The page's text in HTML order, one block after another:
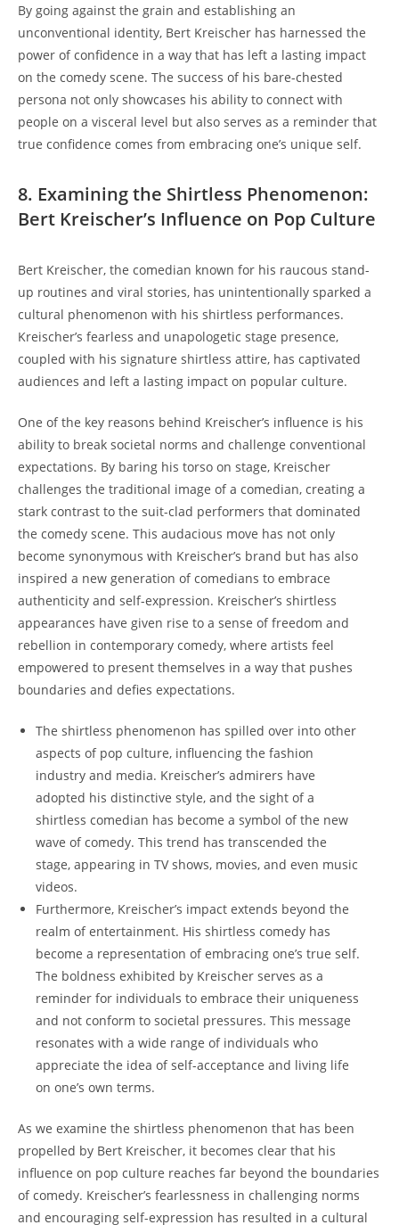
By going against the grain and establishing an
unconventional identity, Bert Kreischer has harnessed the
power of confidence in a way that has left a lasting impact
on the comedy scene. The success of his bare-chested
persona not only showcases his ability to connect with
people on a visceral level but also serves as a reminder that
true confidence comes from embracing one’s unique self.
8. Examining the Shirtless Phenomenon:
Bert Kreischer’s Influence on Pop Culture
Bert Kreischer, the comedian known for his raucous stand-
up routines and viral stories, has unintentionally sparked a
cultural phenomenon with his shirtless performances.
Kreischer’s fearless and unapologetic stage presence,
coupled with his signature shirtless attire, has captivated
audiences and left a lasting impact on popular culture.
One of the key reasons behind Kreischer’s influence is his
ability to break societal norms and challenge conventional
expectations. By baring his torso on stage, Kreischer
challenges the traditional image of a comedian, creating a
stark contrast to the suit-clad performers that dominated
the comedy scene. This audacious move has not only
become synonymous with Kreischer’s brand but has also
inspired a new generation of comedians to embrace
authenticity and self-expression. Kreischer’s shirtless
appearances have given rise to a sense of freedom and
rebellion in contemporary comedy, where artists feel
empowered to present themselves in a way that pushes
boundaries and defies expectations.
The shirtless phenomenon has spilled over into other
aspects of pop culture, influencing the fashion
industry and media. Kreischer’s admirers have
adopted his distinctive style, and the sight of a
shirtless comedian has become a symbol of the new
wave of comedy. This trend has transcended the
stage, appearing in TV shows, movies, and even music
videos.
Furthermore, Kreischer’s impact extends beyond the
realm of entertainment. His shirtless comedy has
become a representation of embracing one’s true self.
The boldness exhibited by Kreischer serves as a
reminder for individuals to embrace their uniqueness
and not conform to societal pressures. This message
resonates with a wide range of individuals who
appreciate the idea of self-acceptance and living life
on one’s own terms.
As we examine the shirtless phenomenon that has been
propelled by Bert Kreischer, it becomes clear that his
influence on pop culture reaches far beyond the boundaries
of comedy. Kreischer’s fearlessness in challenging norms
and encouraging self-expression has resulted in a cultural